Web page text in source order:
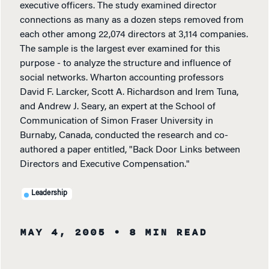
executive officers. The study examined director
connections as many as a dozen steps removed from
each other among 22,074 directors at 3,114 companies.
The sample is the largest ever examined for this
purpose - to analyze the structure and influence of
social networks. Wharton accounting professors
David F. Larcker, Scott A. Richardson and Irem Tuna,
and Andrew J. Seary, an expert at the School of
Communication of Simon Fraser University in
Burnaby, Canada, conducted the research and co-
authored a paper entitled, "Back Door Links between
Directors and Executive Compensation."
Leadership
MAY 4, 2005 • 8 MIN READ